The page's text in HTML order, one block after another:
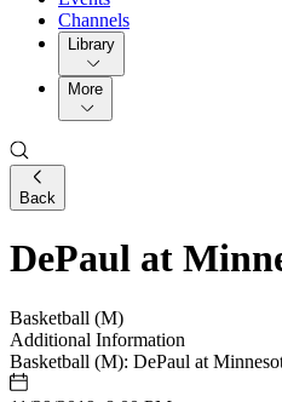
Channels
Library
More
Back
DePaul at
Basketball (M)
Additional Information
Basketball (M): DePaul at